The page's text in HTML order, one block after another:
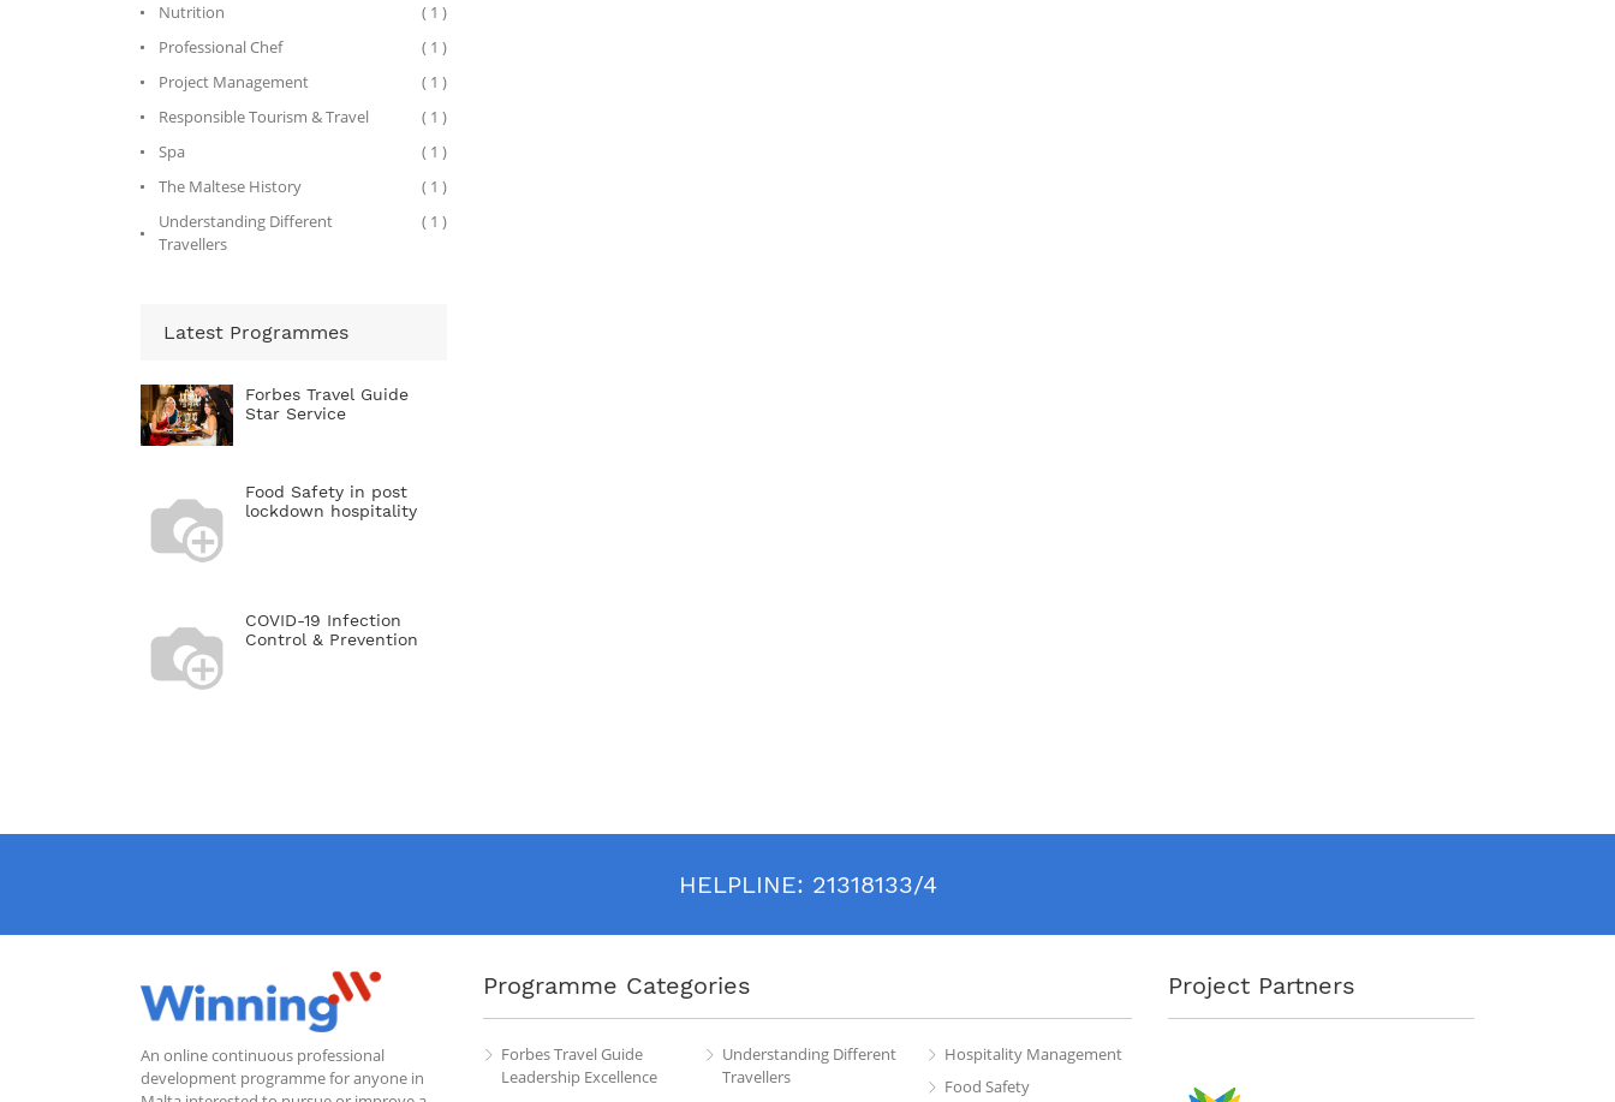
Nutrition
( 1 )
Professional Chef
( 1 )
Project Management
( 1 )
Responsible Tourism & Travel
( 1 )
Spa
( 1 )
The Maltese History
( 1 )
Understanding Different
Travellers
( 1 )
Latest Programmes
Forbes Travel Guide
Star Service
Food Safety in post
lockdown hospitality
COVID-19 Infection
Control & Prevention
HELPLINE: 21318133/4
An online continuous professional
development programme for anyone in
Programme Categories
Forbes Travel Guide
Leadership Excellence
Understanding Different
Travellers
Hospitality Management
Food Safety
Project Partners